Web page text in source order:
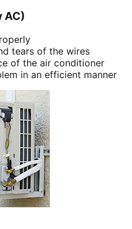
AC)
tears of the wires
of the air conditioner
in an efficient manner